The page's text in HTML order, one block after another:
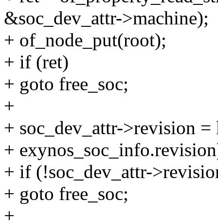
&soc_dev_attr->machine);
+ of_node_put(root);
+ if (ret)
+ goto free_soc;
+
+ soc_dev_attr->revision
+
+ if (!soc_dev_attr-
+ goto free_soc;
+